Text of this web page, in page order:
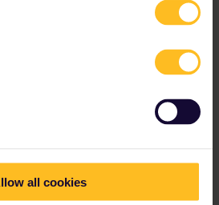
all cookies